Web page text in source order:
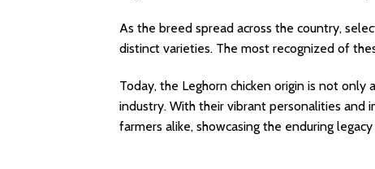
As the breed spread across the country,
distinct varieties. The most recognized of
Today, the Leghorn chicken origin is not
industry. With their vibrant personalities and
farmers alike, showcasing the enduring